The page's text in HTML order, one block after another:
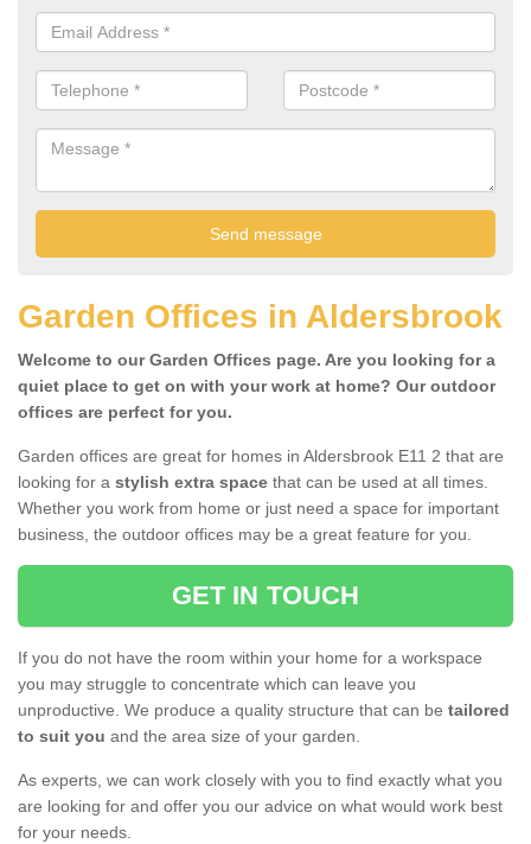
Garden Offices in Aldersbrook
Welcome to our Garden Offices page. Are you looking for a
quiet place to get on with your work at home? Our outdoor
offices are perfect for you.
Garden offices are great for homes in Aldersbrook E11 2 that are
looking for a stylish extra space that can be used at all times.
Whether you work from home or just need a space for important
business, the outdoor offices may be a great feature for you.
GET IN TOUCH
If you do not have the room within your home for a workspace
you may struggle to concentrate which can leave you
unproductive. We produce a quality structure that can be tailored
to suit you and the area size of your garden.
As experts, we can work closely with you to find exactly what you
are looking for and offer you our advice on what would work best
for your needs.